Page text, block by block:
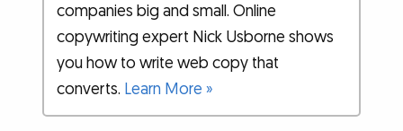
companies big and small. Online
copywriting expert Nick Usborne shows
you how to write web copy that
converts. Learn More »